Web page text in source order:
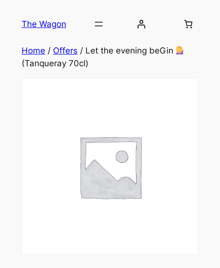
The Wagon
Home / Offers / Let the evening beGin
(Tanqueray 70cl)